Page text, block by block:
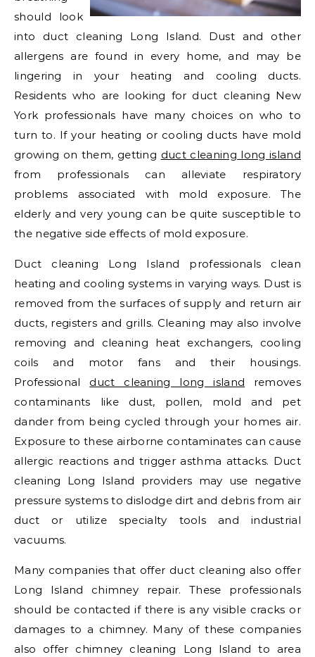
should look
into duct cleaning Long Island. Dust and other
allergens are found in every home, and may be
lingering in your heating and cooling ducts.
Residents who are looking for duct cleaning New
York professionals have many choices on who to
turn to. If your heating or cooling ducts have mold
growing on them, getting duct cleaning long island
from professionals can alleviate respiratory
problems associated with mold exposure. The
elderly and very young can be quite susceptible to
the negative side effects of mold exposure.
Duct cleaning Long Island professionals clean
heating and cooling systems in varying ways. Dust is
removed from the surfaces of supply and return air
ducts, registers and grills. Cleaning may also involve
removing and cleaning heat exchangers, cooling
coils and motor fans and their housings.
Professional duct cleaning long island removes
contaminants like dust, pollen, mold and pet
dander from being cycled through your homes air.
Exposure to these airborne contaminates can cause
allergic reactions and trigger asthma attacks. Duct
cleaning Long Island providers may use negative
pressure systems to dislodge dirt and debris from air
duct or utilize specialty tools and industrial
vacuums.
Many companies that offer duct cleaning also offer
Long Island chimney repair. These professionals
should be contacted if there is any visible cracks or
damages to a chimney. Many of these companies
also offer chimney cleaning Long Island to area